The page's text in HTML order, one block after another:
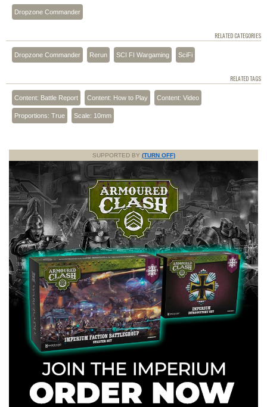
Dropzone Commander
RELATED CATEGORIES
Dropzone Commander Rerun SCI FI Wargaming SciFi
RELATED TAGS
Content: Battle Report Content: How to Play Content: Video
Proportions: True Scale: 10mm
SUPPORTED BY (TURN OFF)